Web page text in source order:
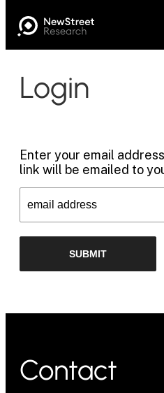
Login
Enter your email
link will be emailed to
Contact